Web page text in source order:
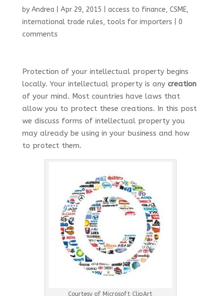
by Andrea| Apr 29, 2015 access to finance, CSME,
international trade rules, tools for importers
0
comments
Protection of your intellectual property begins
locally. Your intellectual property is any creation
of your mind. Most countries have laws that
allow you to protect these creations. In this post
we discuss forms of intellectual property you
may already be using in your business and how
to protect them.
Courtesy of Microsoft ClipArt